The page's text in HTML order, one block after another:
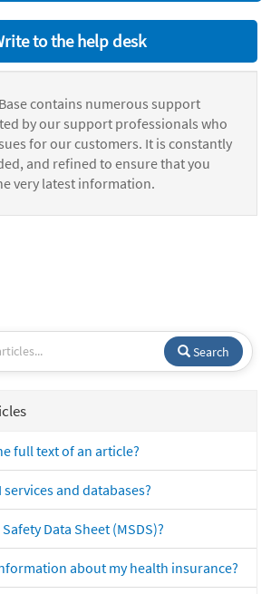
to the help desk
contains numerous support
by our support professionals who
for our customers. It is constantly
and refined to ensure that you
very latest information.
Search
full text of an article?
services and databases?
Data Sheet (MSDS)?
about my health insurance?